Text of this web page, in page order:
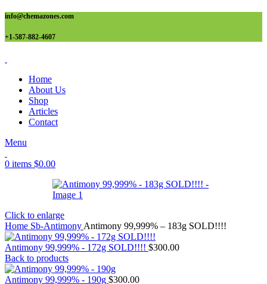
info@chemazones.com
+1-587-882-4607
Home
About Us
Shop
Articles
Contact
Menu
0 items $0.00
Click to enlarge
Home Sb-Antimony Antimony 99,999% – 183g SOLD!!!!
Antimony 99,999% - 172g SOLD!!!! $300.00
Back to products
Antimony 99,999% - 190g $300.00